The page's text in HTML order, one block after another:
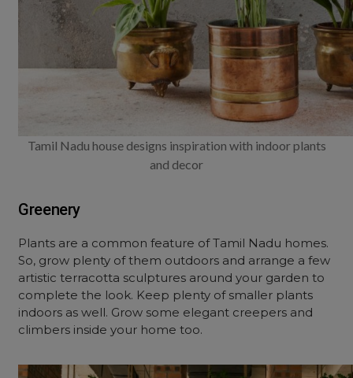
Tamil Nadu house designs inspiration with indoor plants
and decor
Greenery
Plants are a common feature of Tamil Nadu homes.
So, grow plenty of them outdoors and arrange a few
artistic terracotta sculptures around your garden to
complete the look. Keep plenty of smaller plants
indoors as well. Grow some elegant creepers and
climbers inside your home too.